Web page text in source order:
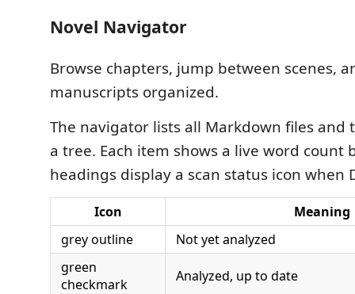
Novel Navigator
Browse chapters, jump between scenes,
manuscripts organized.
The navigator lists all Markdown files and
a tree. Each item shows a live word count
headings display a scan status icon when
Icon
Meaning
grey outline
Not yet analyzed
green
checkmark
Analyzed, up to date